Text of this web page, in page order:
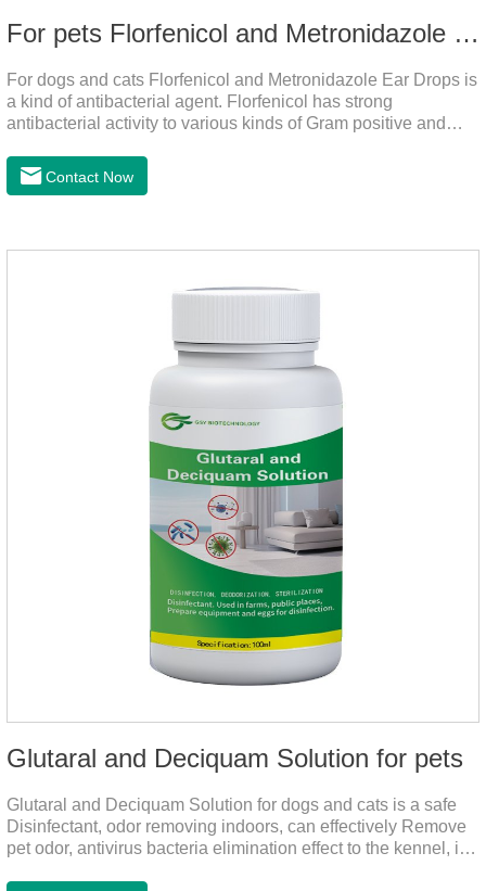
For pets Florfenicol and Metronidazole Ear Drops
For dogs and cats Florfenicol and Metronidazole Ear Drops is
a kind of antibacterial agent. Florfenicol has strong
antibacterial activity to various kinds of Gram positive and
action to anaerobes and also has efficacy against
trichomonas.It's the useful ear mite treatment for dogs,yeast
a day for consecutive 5-7 days.Precautions：1. This product
Contact Now
Glutaral and Deciquam Solution for pets
Glutaral and Deciquam Solution for dogs and cats is a safe
Disinfectant, odor removing indoors, can effectively Remove
pet odor, antivirus bacteria elimination effect to the kennel, is